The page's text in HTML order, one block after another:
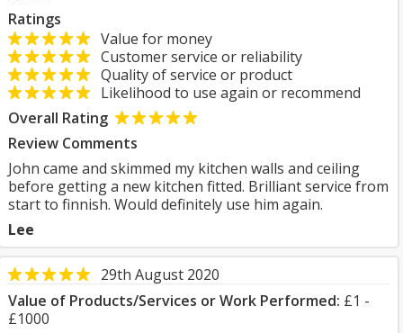
Ratings
Value for money
Customer service or reliability
Quality of service or product
Likelihood to use again or recommend
Overall Rating
Review Comments
John came and skimmed my kitchen walls and ceiling
before getting a new kitchen fitted. Brilliant service from
start to finnish. Would definitely use him again.
Lee
29th August 2020
Value of Products/Services or Work Performed: £1 -
£1000